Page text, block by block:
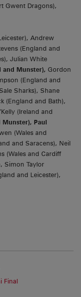
Gwent Dragons),
Andrew
(England and
Julian White
and Munster), Gordon
(England and
Sharks), Shane
(England and Bath),
(Ireland and
Munster), Paul
(Wales and
and Saracens), Neil
(Wales and Cardiff
Simon Taylor
and Leicester),
Final